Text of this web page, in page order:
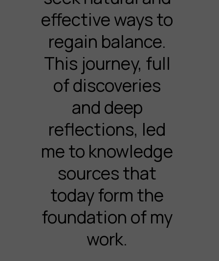
effective ways to
regain balance.
This journey, full
of discoveries
and deep
reflections, led
me to knowledge
sources that
today form the
foundation of my
work.